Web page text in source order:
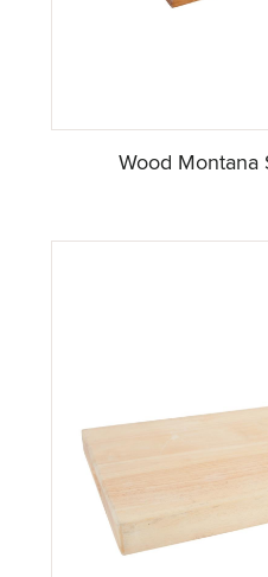
Wood Montana